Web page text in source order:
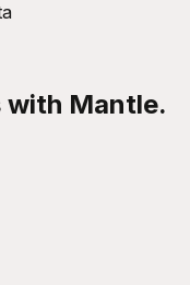
with Mantle.